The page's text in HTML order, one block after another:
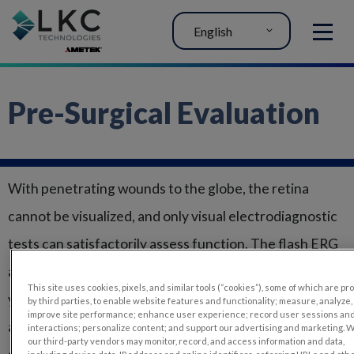
MENU
English
Pre-Surgical Evaluation
With penetrating wounds to the globe, the retina
cannot be visualized, and only visual electrodiagnostic
tests can satisfactorily assess function. The flash ERG
and flash VEP, used together, are better at predicting
your patient’s outcome than either subjective
assessment or ultrasonography. The flash VEP is also a
This site uses cookies, pixels, and similar tools (“cookies”), some of which are
by third parties, to enable website features and functionality; measure, analyze,
improve site performance; enhance user experience; record user sessions
interactions; personalize content; and support our advertising and marketing.
our third-party vendors may monitor, record, and access information and data,